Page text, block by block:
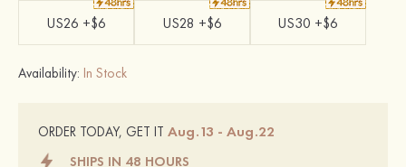
US26 +$6 US28 +$6 US30 +$6
Availability: In Stock
ORDER TODAY, GET IT Aug.13 - Aug.22
SHIPS IN 48 HOURS